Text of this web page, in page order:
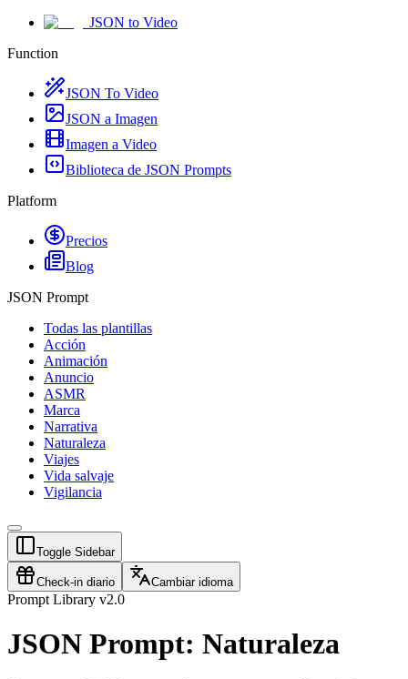
JSON to Video
Function
JSON To Video
JSON a Imagen
Imagen a Video
Biblioteca de JSON Prompts
Platform
Precios
Blog
JSON Prompt
Todas las plantillas
Acción
Animación
Anuncio
ASMR
Marca
Narrativa
Naturaleza
Viajes
Vida salvaje
Vigilancia
Toggle Sidebar
Check-in diario Cambiar idioma
Prompt Library v2.0
JSON Prompt: Naturaleza